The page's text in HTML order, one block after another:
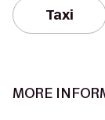
Taxi
MORE